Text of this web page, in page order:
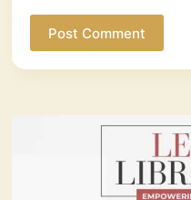
Post Comment